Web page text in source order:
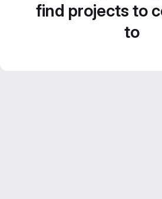
find projects to
to